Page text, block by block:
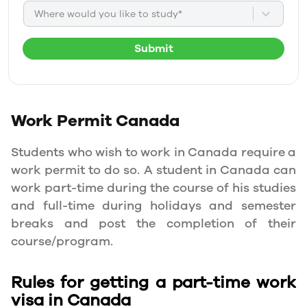
Where would you like to study*
Submit
Work PermitCanada
Students who wish to work in Canada require a
work permit to do so. A student in Canada can
work part-time during the course of his studies
and full-time during holidays and semester
breaks and post the completion of their
course/program.
Rules for getting a part-time work
visa in Canada